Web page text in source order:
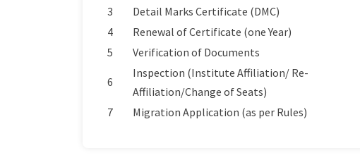
3
Detail Marks Certificate (DMC)
4
Renewal of Certificate (one Year)
5
Verification of Documents
6
Inspection (Institute Affiliation/ Re-
Affiliation/Change of Seats)
7 Migration Application (as per Rules)